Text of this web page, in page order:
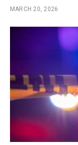
MARCH 20, 2026